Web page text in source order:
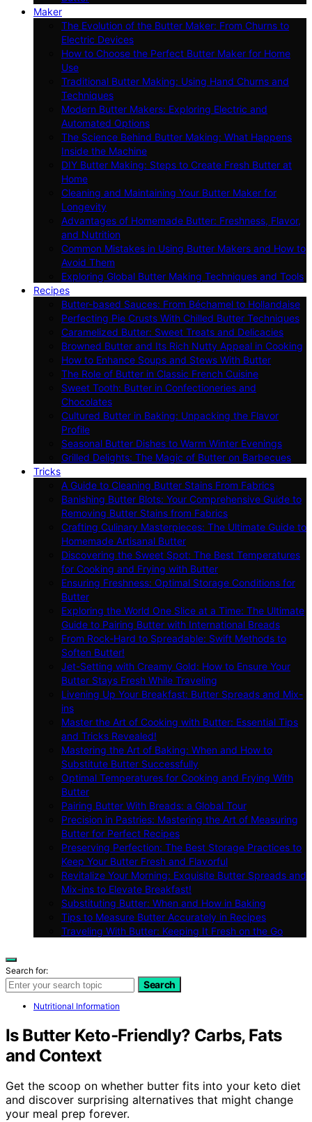
Maker
The Evolution of the Butter Maker: From Churns to
Electric Devices
How to Choose the Perfect Butter Maker for Home
Use
Traditional Butter Making: Using Hand Churns and
Techniques
Modern Butter Makers: Exploring Electric and
Automated Options
The Science Behind Butter Making: What Happens
Inside the Machine
DIY Butter Making: Steps to Create Fresh Butter at
Home
Cleaning and Maintaining Your Butter Maker for
Longevity
Advantages of Homemade Butter: Freshness, Flavor,
and Nutrition
Common Mistakes in Using Butter Makers and How to
Avoid Them
Exploring Global Butter Making Techniques and Tools
Recipes
Butter-based Sauces: From Béchamel to Hollandaise
Perfecting Pie Crusts With Chilled Butter Techniques
Caramelized Butter: Sweet Treats and Delicacies
Browned Butter and Its Rich Nutty Appeal in Cooking
How to Enhance Soups and Stews With Butter
The Role of Butter in Classic French Cuisine
Sweet Tooth: Butter in Confectioneries and
Chocolates
Cultured Butter in Baking: Unpacking the Flavor
Profile
Seasonal Butter Dishes to Warm Winter Evenings
Grilled Delights: The Magic of Butter on Barbecues
Tricks
A Guide to Cleaning Butter Stains From Fabrics
Banishing Butter Blots: Your Comprehensive Guide to
Removing Butter Stains from Fabrics
Crafting Culinary Masterpieces: The Ultimate Guide to
Homemade Artisanal Butter
Discovering the Sweet Spot: The Best Temperatures
for Cooking and Frying with Butter
Ensuring Freshness: Optimal Storage Conditions for
Butter
Exploring the World One Slice at a Time: The Ultimate
Guide to Pairing Butter with International Breads
From Rock-Hard to Spreadable: Swift Methods to
Soften Butter!
Jet-Setting with Creamy Gold: How to Ensure Your
Butter Stays Fresh While Traveling
Livening Up Your Breakfast: Butter Spreads and Mix-
ins
Master the Art of Cooking with Butter: Essential Tips
and Tricks Revealed!
Mastering the Art of Baking: When and How to
Substitute Butter Successfully
Optimal Temperatures for Cooking and Frying With
Butter
Pairing Butter With Breads: a Global Tour
Precision in Pastries: Mastering the Art of Measuring
Butter for Perfect Recipes
Preserving Perfection: The Best Storage Practices to
Keep Your Butter Fresh and Flavorful
Revitalize Your Morning: Exquisite Butter Spreads and
Mix-ins to Elevate Breakfast!
Substituting Butter: When and How in Baking
Tips to Measure Butter Accurately in Recipes
Traveling With Butter: Keeping It Fresh on the Go
Search for:
Search
Nutritional Information
Is Butter Keto‑Friendly? Carbs, Fats
and Context
Get the scoop on whether butter fits into your keto diet
and discover surprising alternatives that might change
your meal prep forever.